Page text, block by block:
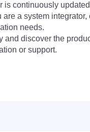
is continuously
a system
needs.
and discover the
or support.